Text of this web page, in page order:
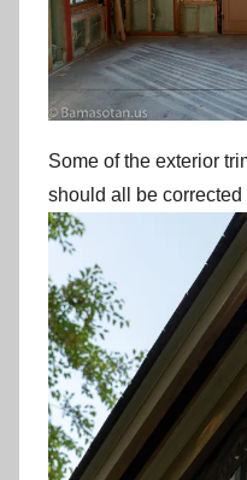
Some of the exterior
should all be